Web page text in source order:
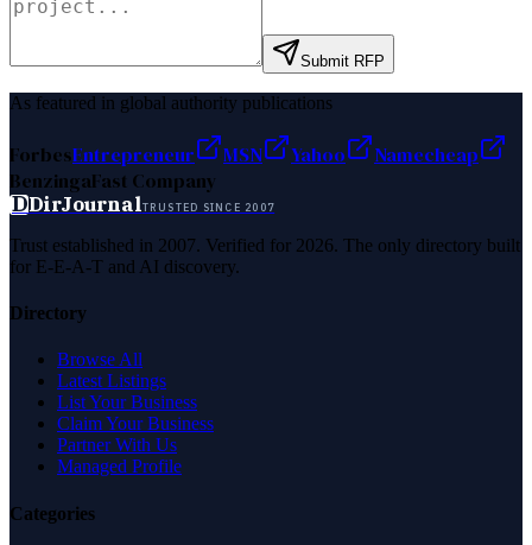
Submit RFP
As featured in global authority publications
ForbesEntrepreneur MSN Yahoo
Namecheap
BenzingaFast Company
DDirJournalTRUSTED SINCE 2007
Trust established in 2007. Verified for 2026. The only directory built
for E-E-A-T and AI discovery.
Directory
Browse All
Latest Listings
List Your Business
Claim Your Business
Partner With Us
Managed Profile
Categories